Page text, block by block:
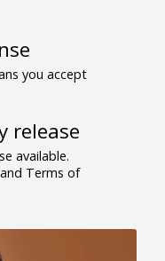
you accept
release
available.
Terms of